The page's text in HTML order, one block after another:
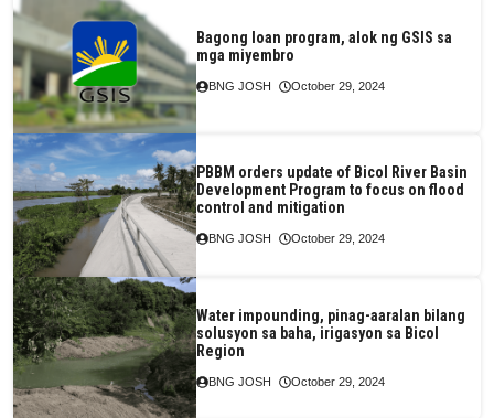
Bagong loan program, alok ng GSIS sa
mga miyembro
BNG JOSH October 29, 2024
PBBM orders update of Bicol River Basin
Development Program to focus on flood
control and mitigation
BNG JOSH October 29, 2024
Water impounding, pinag-aaralan bilang
solusyon sa baha, irigasyon sa Bicol
Region
BNG JOSH October 29, 2024